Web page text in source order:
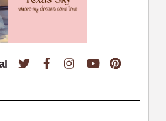
Twitter FacebookInstagramYouTube